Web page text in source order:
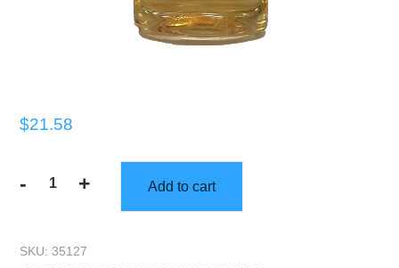
$21.58
-
Gorilla
8oz
+ Add to cart
SKU: 35127